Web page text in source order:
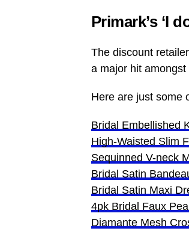
Primark’s ‘I
The discount
a major hit amongst
Here are just some
Bridal Embellished
High-Waisted Slim
Sequinned V-neck
Bridal Satin
Bridal Satin Maxi
4pk Bridal Faux
Diamante Mesh